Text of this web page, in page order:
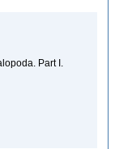
Part I.